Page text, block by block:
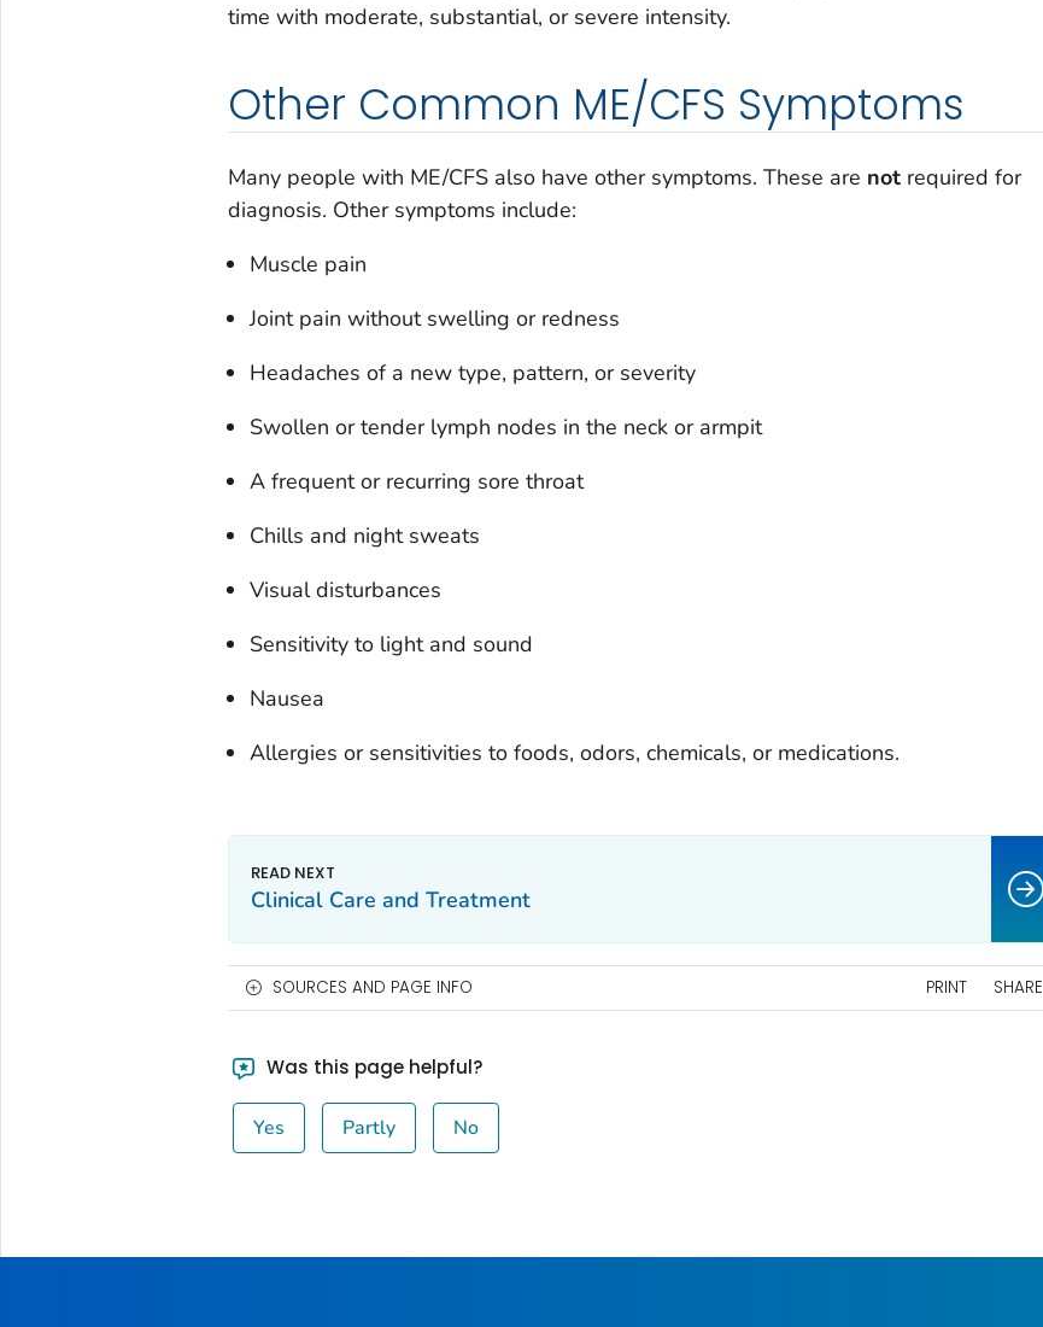
time with moderate, substantial, or severe intensity.
Other Common ME/CFS Symptoms
Many people with ME/CFS also have other symptoms. These are notrequired for
diagnosis. Other symptoms include:
Muscle pain
Joint pain without swelling or redness
Headaches of a new type, pattern, or severity
Swollen or tender lymph nodes in the neck or armpit
A frequent or recurring sore throat
Chills and night sweats
Visual disturbances
Sensitivity to light and sound
Nausea
Allergies or sensitivities to foods, odors, chemicals, or medications.
Clinical Care and Treatment
SOURCES AND PAGE INFO PRINT SHARE
Was this page helpful?
Yes Partly No